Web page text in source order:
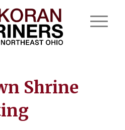
Shrine